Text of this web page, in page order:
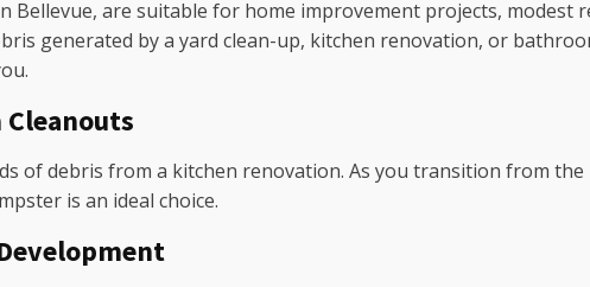
Bellevue, are suitable for home improvement projects, modest
generated by a yard clean-up, kitchen renovation, or
of debris from a kitchen renovation. As you transition from
is an ideal choice.